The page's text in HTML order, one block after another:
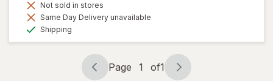
Not sold in stores
Same Day Delivery unavailable
Shipping
Page
Page 1 of1
Page